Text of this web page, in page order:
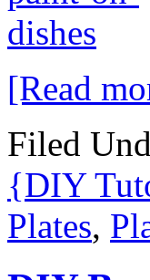
[Read
Filed
{DIY
Plates,